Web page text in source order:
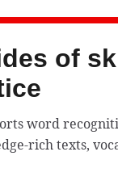
of
word
rich texts,